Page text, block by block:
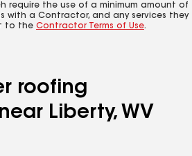
require the use of a minimum amount of
with a Contractor, and any services they
to the Contractor Terms of Use.
roofing
Liberty, WV